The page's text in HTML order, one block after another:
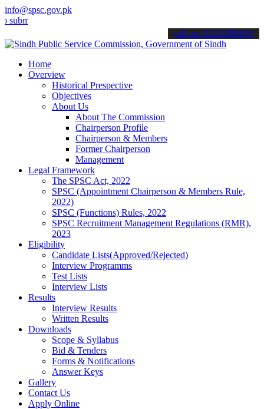
info@spsc.gov.pk
your applications online & stay informed about the latest SPSC
call on: 022-9200694
Home
Overview
Historical Prespective
Objectives
About Us
About The Commission
Chairperson Profile
Chairperson & Members
Former Chairperson
Management
Legal Framework
The SPSC Act, 2022
SPSC (Appointment Chairperson & Members Rule,
2022)
SPSC (Functions) Rules, 2022
SPSC Recruitment Management Regulations (RMR),
2023
Eligibility
Candidate Lists(Approved/Rejected)
Interview Programms
Test Lists
Interview Lists
Results
Interview Results
Written Results
Downloads
Scope & Syllabus
Bid & Tenders
Forms & Notifications
Answer Keys
Gallery
Contact Us
Apply Online